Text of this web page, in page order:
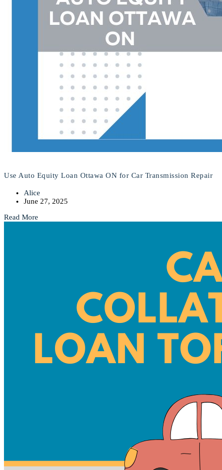
Use Auto Equity Loan Ottawa ON for Car Transmission Repair
Alice
June 27, 2025
Read More